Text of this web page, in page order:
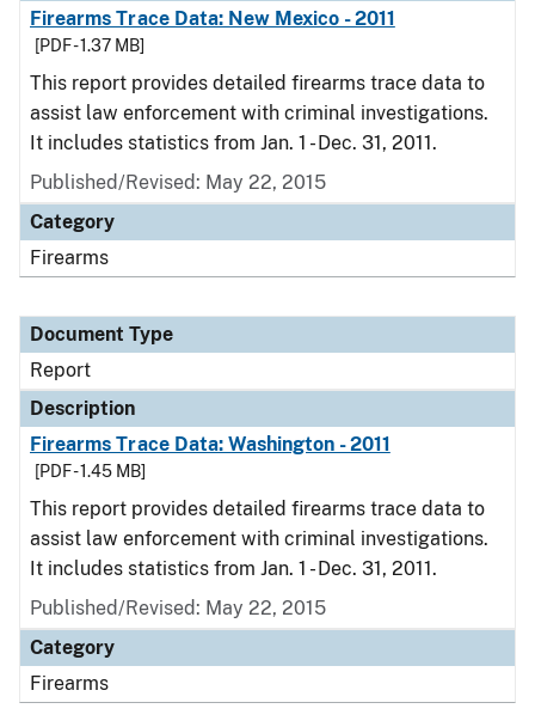
Firearms Trace Data: New Mexico - 2011
[PDF - 1.37 MB]
This report provides detailed firearms trace data to
assist law enforcement with criminal investigations.
It includes statistics from Jan. 1 - Dec. 31, 2011.
Published/Revised: May 22, 2015
Category
Firearms
Document Type
Report
Description
Firearms Trace Data: Washington - 2011
[PDF - 1.45 MB]
This report provides detailed firearms trace data to
assist law enforcement with criminal investigations.
It includes statistics from Jan. 1 - Dec. 31, 2011.
Published/Revised: May 22, 2015
Category
Firearms